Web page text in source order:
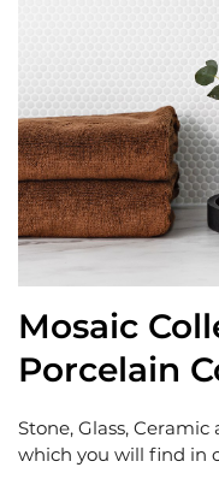
Mosaic
Porcelain
Stone, Glass,
which you will find in